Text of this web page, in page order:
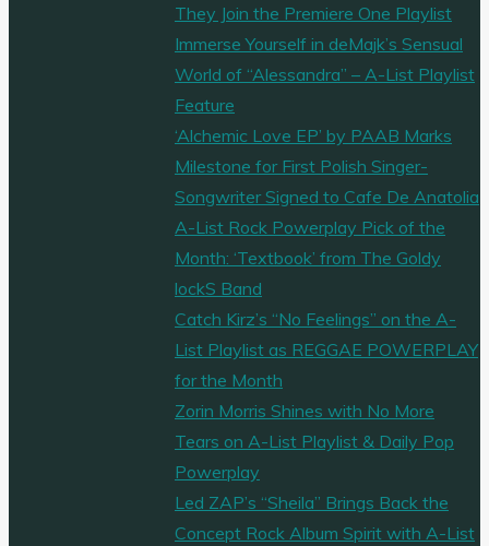
They Join the Premiere One Playlist
Immerse Yourself in deMajk’s Sensual
World of “Alessandra” – A-List Playlist
Feature
‘Alchemic Love EP’ by PAAB Marks
Milestone for First Polish Singer-
Songwriter Signed to Cafe De Anatolia
A-List Rock Powerplay Pick of the
Month: ‘Textbook’ from The Goldy
lockS Band
Catch Kirz’s “No Feelings” on the A-
List Playlist as REGGAE POWERPLAY
for the Month
Zorin Morris Shines with No More
Tears on A-List Playlist & Daily Pop
Powerplay
Led ZAP’s “Sheila” Brings Back the
Concept Rock Album Spirit with A-List